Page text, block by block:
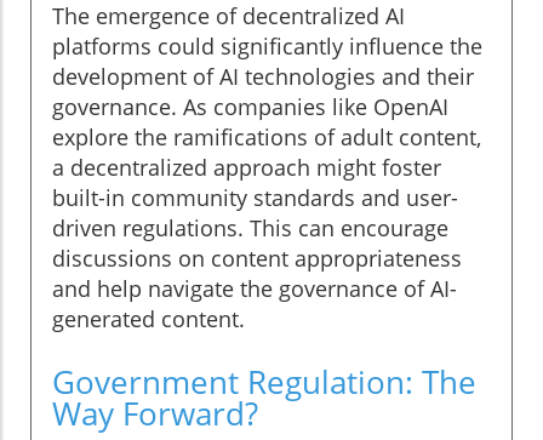
The emergence of decentralized AI
platforms could significantly influence the
development of AI technologies and their
governance. As companies like OpenAI
explore the ramifications of adult content,
a decentralized approach might foster
built-in community standards and user-
driven regulations. This can encourage
discussions on content appropriateness
and help navigate the governance of AI-
generated content.
Government Regulation: The
Way Forward?